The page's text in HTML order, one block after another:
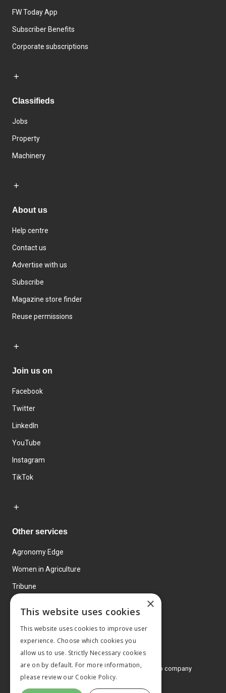
FW Today App
Subscriber Benefits
Corporate subscriptions
Classifieds
Jobs
Property
Machinery
About us
Help centre
Contact us
Advertise with us
Subscribe
Magazine store finder
Reuse permissions
Join us on
Facebook
Twitter
LinkedIn
YouTube
Instagram
TikTok
Other services
Agronomy Edge
Women in Agriculture
Tribune
© 2026 MA Agriculture Ltd, aMark Allen Group company
Privacy Policy
×
This website uses cookies
This website uses cookies to improve user
experience. Choose which cookies you
allow us to use. Strictly Necessary cookies
are on by default. For more information,
please review our Cookie Policy.